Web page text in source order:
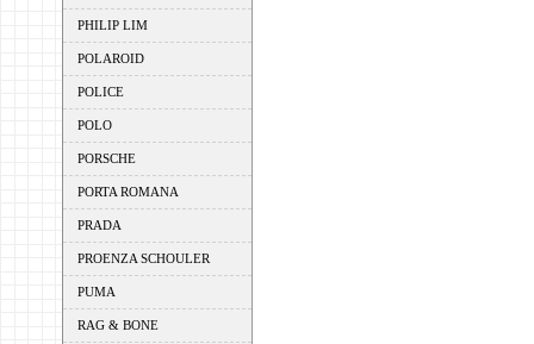
PHILIP LIM
POLAROID
POLICE
POLO
PORSCHE
PORTA ROMANA
PRADA
PROENZA SCHOULER
PUMA
RAG & BONE